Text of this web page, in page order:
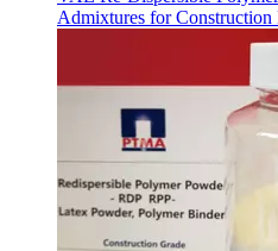
Admixtures for Construction